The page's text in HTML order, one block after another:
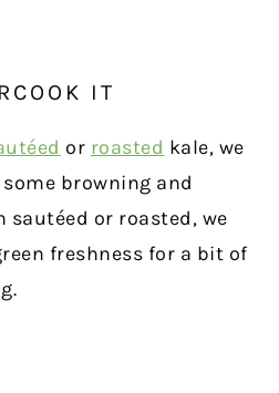
IT
or roasted kale, we
browning and
or roasted, we
freshness for a bit of